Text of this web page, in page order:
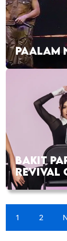
PAALAM
BAKIT
REVIVAL
1 2